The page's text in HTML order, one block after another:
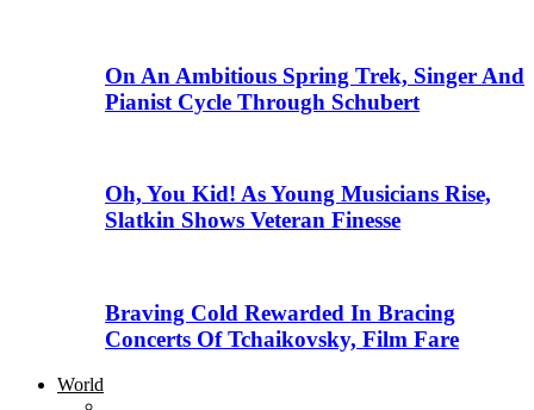
On An Ambitious Spring Trek, Singer And
Pianist Cycle Through Schubert
Oh, You Kid! As Young Musicians Rise,
Slatkin Shows Veteran Finesse
Braving Cold Rewarded In Bracing
Concerts Of Tchaikovsky, Film Fare
World